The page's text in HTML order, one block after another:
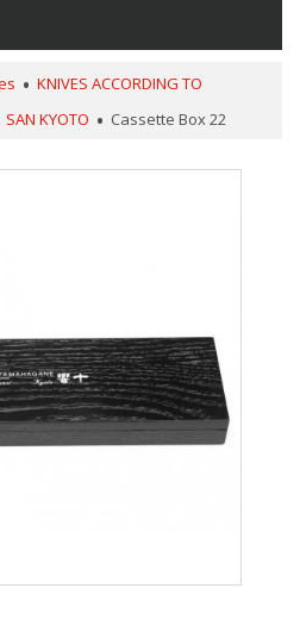
KNIVES ACCORDING TO
SAN KYOTO Cassette Box 22